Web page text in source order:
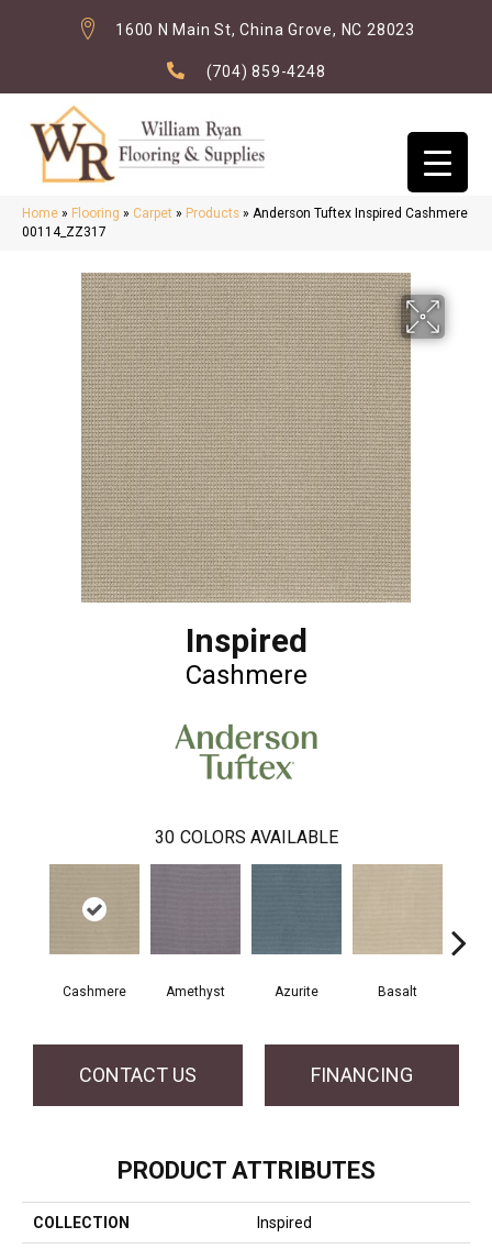
1600 N Main St, China Grove, NC 28023
(704) 859-4248
Home » Flooring » Carpet » Products » Anderson Tuftex Inspired Cashmere
00114_ZZ317
Inspired
Cashmere
30 COLORS AVAILABLE
Cashmere Amethyst Azurite Basalt
CONTACT US FINANCING
PRODUCT ATTRIBUTES
COLLECTION Inspired